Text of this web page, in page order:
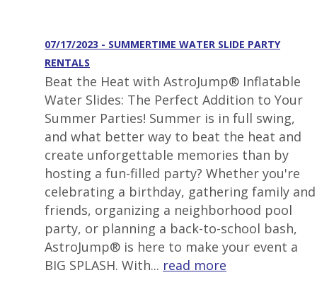
07/17/2023 - SUMMERTIME WATER SLIDE PARTY
RENTALS
Beat the Heat with AstroJump® Inflatable
Water Slides: The Perfect Addition to Your
Summer Parties! Summer is in full swing,
and what better way to beat the heat and
create unforgettable memories than by
hosting a fun-filled party? Whether you're
celebrating a birthday, gathering family and
friends, organizing a neighborhood pool
party, or planning a back-to-school bash,
AstroJump® is here to make your event a
BIG SPLASH. With... read more